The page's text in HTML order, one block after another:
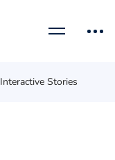
Interactive Stories